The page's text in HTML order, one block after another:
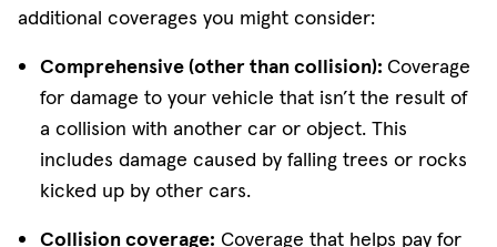
additional coverages you might consider:
Comprehensive (other than collision): Coverage
for damage to your vehicle that isn’t the result of
a collision with another car or object. This
includes damage caused by falling trees or rocks
kicked up by other cars.
Collision coverage: Coverage that helps pay for